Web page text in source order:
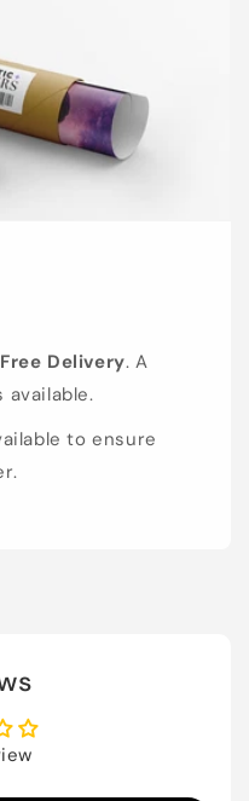
Free Delivery. A
to ensure